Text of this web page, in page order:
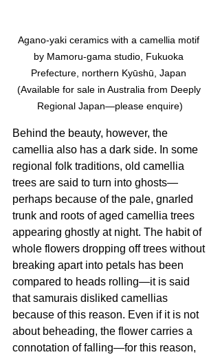
Agano-yaki ceramics with a camellia motif
by Mamoru-gama studio, Fukuoka
Prefecture, northern Kyūshū, Japan
(Available for sale in Australia from Deeply
Regional Japan—please enquire)
Behind the beauty, however, the
camellia also has a dark side. In some
regional folk traditions, old camellia
trees are said to turn into ghosts—
perhaps because of the pale, gnarled
trunk and roots of aged camellia trees
appearing ghostly at night. The habit of
whole flowers dropping off trees without
breaking apart into petals has been
compared to heads rolling—it is said
that samurais disliked camellias
because of this reason. Even if it is not
about beheading, the flower carries a
connotation of falling—for this reason,